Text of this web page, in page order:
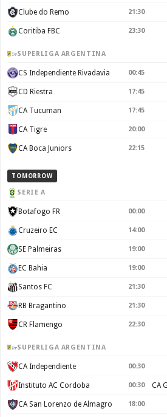
Clube do Remo 21:30
Coritiba FBC 23:30
SUPERLIGA ARGENTINA
CS Independiente Rivadavia 00:45
CD Riestra 17:45
CA Tucuman 17:45
CA Tigre 20:00
CA Boca Juniors 22:15
TOMORROW
SERIE A
Botafogo FR 00:00
Cruzeiro EC 14:00
SE Palmeiras 19:00
EC Bahia 19:00
Santos FC 21:30
RB Bragantino 21:30
CR Flamengo 22:30
SUPERLIGA ARGENTINA
CA Independiente 00:30
Instituto AC Cordoba 00:30
CA San Lorenzo de Almagro 18:00